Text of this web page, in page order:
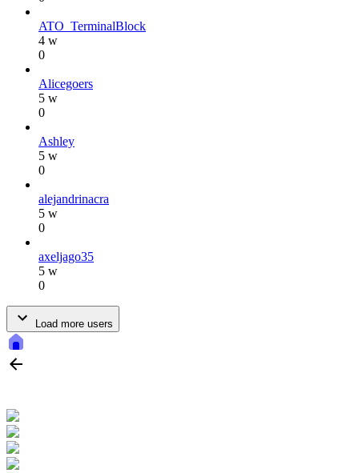
ATO_TerminalBlock
4 w
0
Alicegoers
5 w
0
Ashley
5 w
0
alejandrinacra
5 w
0
axeljago35
5 w
0
Load more users